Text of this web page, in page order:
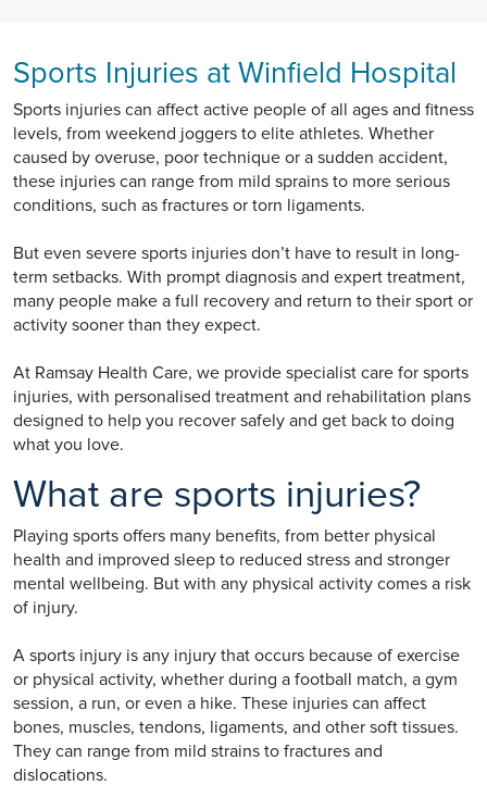
Sports Injuries at Winfield Hospital
Sports injuries can affect active people of all ages and fitness
levels, from weekend joggers to elite athletes. Whether
caused by overuse, poor technique or a sudden accident,
these injuries can range from mild sprains to more serious
conditions, such as fractures or torn ligaments.
But even severe sports injuries don’t have to result in long-
term setbacks. With prompt diagnosis and expert treatment,
many people make a full recovery and return to their sport or
activity sooner than they expect.
At Ramsay Health Care, we provide specialist care for sports
injuries, with personalised treatment and rehabilitation plans
designed to help you recover safely and get back to doing
what you love.
What are sports injuries?
Playing sports offers many benefits, from better physical
health and improved sleep to reduced stress and stronger
mental wellbeing. But with any physical activity comes a risk
of injury.
A sports injury is any injury that occurs because of exercise
or physical activity, whether during a football match, a gym
session, a run, or even a hike. These injuries can affect
bones, muscles, tendons, ligaments, and other soft tissues.
They can range from mild strains to fractures and
dislocations.